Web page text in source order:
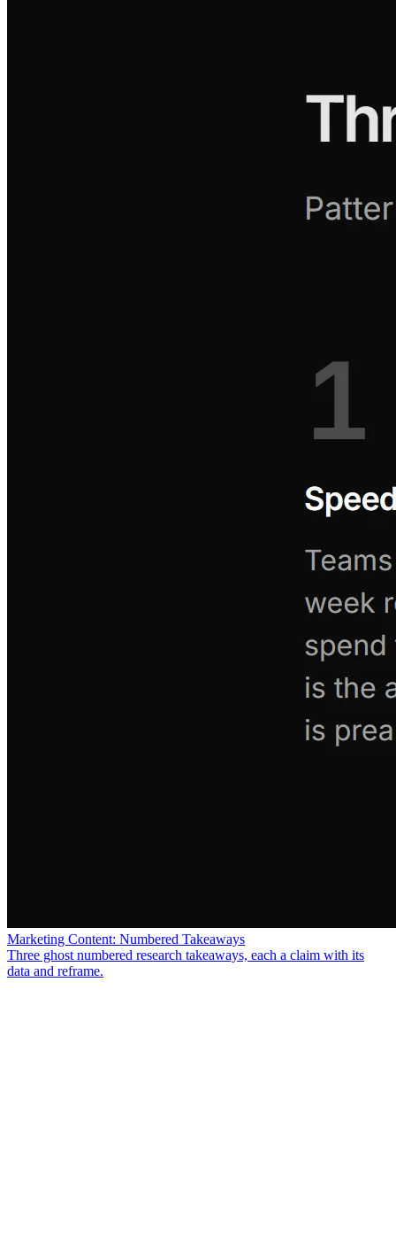
Marketing Content: Numbered Takeaways
Three ghost numbered research takeaways, each a claim with its
data and reframe.